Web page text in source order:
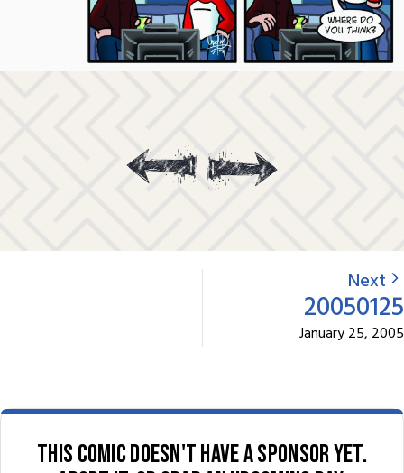
Next
20050125
January 25, 2005
This comic doesn't have a sponsor yet.